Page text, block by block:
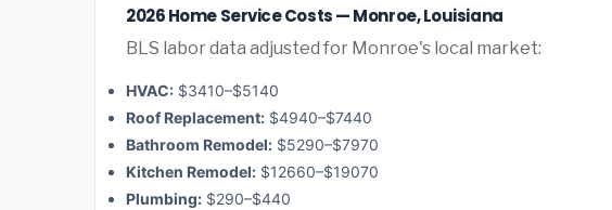
2026 Home Service Costs — Monroe, Louisiana
BLS labor data adjusted for Monroe's local market:
HVAC: $3410–$5140
Roof Replacement: $4940–$7440
Bathroom Remodel: $5290–$7970
Kitchen Remodel: $12660–$19070
Plumbing: $290–$440